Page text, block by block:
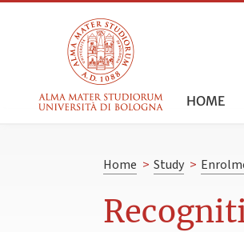
HOME
Home > Study >